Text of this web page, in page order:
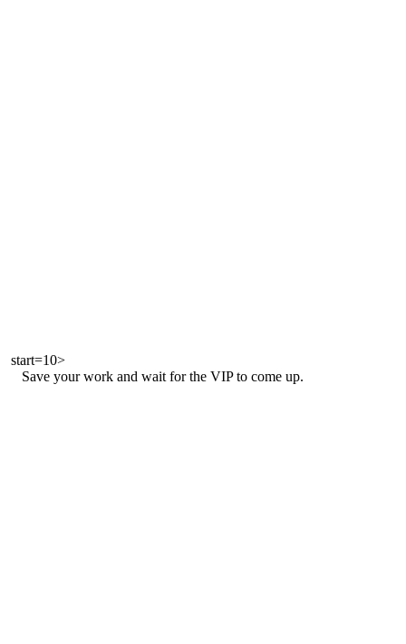
start=10>
Save your work and wait for the VIP to come up.